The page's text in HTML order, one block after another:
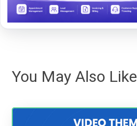
You May Also Like